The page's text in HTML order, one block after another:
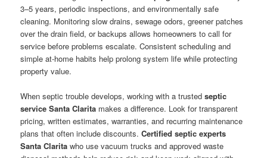
3–5 years, periodic inspections, and environmentally safe
cleaning. Monitoring slow drains, sewage odors, greener patches
over the drain field, or backups allows homeowners to call for
service before problems escalate. Consistent scheduling and
simple at-home habits help prolong system life while protecting
property value.
When septic trouble develops, working with a trustedseptic
service Santa Clarita makes a difference. Look for transparent
pricing, written estimates, warranties, and recurring maintenance
plans that often include discounts.Certified septic experts
Santa Clarita who use vacuum trucks and approved waste